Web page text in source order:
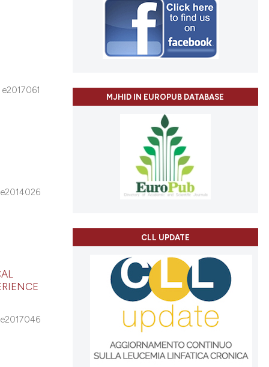
e2017061
e2014026
e2017046
MJHID IN EUROPUB DATABASE
CLL UPDATE